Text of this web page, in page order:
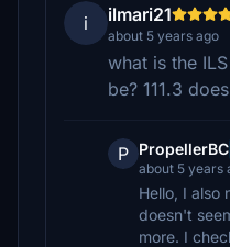
i ilmari21
about 5 years ago
what is the
be? 111.3
P PropellerBC
about 5 years
Hello, I also
doesn't
more. I